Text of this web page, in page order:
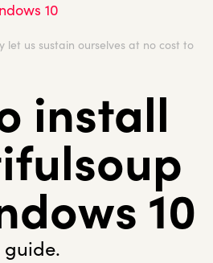
10
let us sustain ourselves at no cost to
install
10